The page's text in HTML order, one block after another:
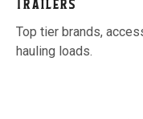
Trailers
Top tier brands,
hauling loads.